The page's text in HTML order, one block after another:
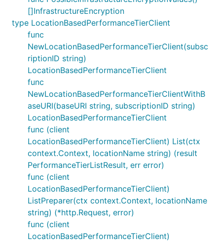
[]InfrastructureEncryption
type LocationBasedPerformanceTierClient
func
NewLocationBasedPerformanceTierClient(subsc
riptionID string)
LocationBasedPerformanceTierClient
func
NewLocationBasedPerformanceTierClientWithB
aseURI(baseURI string, subscriptionID string)
LocationBasedPerformanceTierClient
func (client
LocationBasedPerformanceTierClient) List(ctx
context.Context, locationName string) (result
PerformanceTierListResult, err error)
func (client
LocationBasedPerformanceTierClient)
ListPreparer(ctx context.Context, locationName
string) (*http.Request, error)
func (client
LocationBasedPerformanceTierClient)